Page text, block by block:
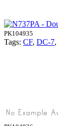
PK104935
Tags: CF, DC-7,